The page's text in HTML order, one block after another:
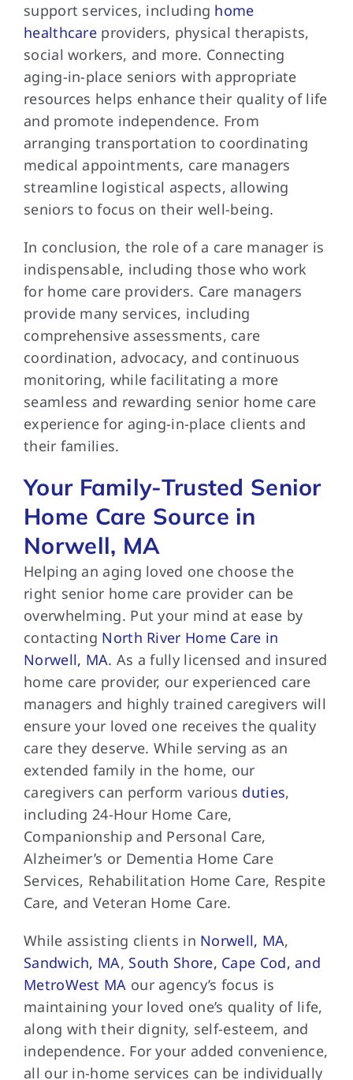
support services, including home
healthcare providers, physical therapists,
social workers, and more. Connecting
aging-in-place seniors with appropriate
resources helps enhance their quality of life
and promote independence. From
arranging transportation to coordinating
medical appointments, care managers
streamline logistical aspects, allowing
seniors to focus on their well-being.
In conclusion, the role of a care manager is
indispensable, including those who work
for home care providers. Care managers
provide many services, including
comprehensive assessments, care
coordination, advocacy, and continuous
monitoring, while facilitating a more
seamless and rewarding senior home care
experience for aging-in-place clients and
their families.
Your Family-Trusted Senior
Home Care Source in
Norwell, MA
Helping an aging loved one choose the
right senior home care provider can be
overwhelming. Put your mind at ease by
contacting North River Home Care in
Norwell, MA. As a fully licensed and insured
home care provider, our experienced care
managers and highly trained caregivers will
ensure your loved one receives the quality
care they deserve. While serving as an
extended family in the home, our
caregivers can perform various duties,
including 24-Hour Home Care,
Companionship and Personal Care,
Alzheimer’s or Dementia Home Care
Services, Rehabilitation Home Care, Respite
Care, and Veteran Home Care.
While assisting clients in Norwell, MA,
Sandwich, MA, South Shore, Cape Cod, and
MetroWest MA our agency’s focus is
maintaining your loved one’s quality of life,
along with their dignity, self-esteem, and
independence. For your added convenience,
all our in-home services can be individually